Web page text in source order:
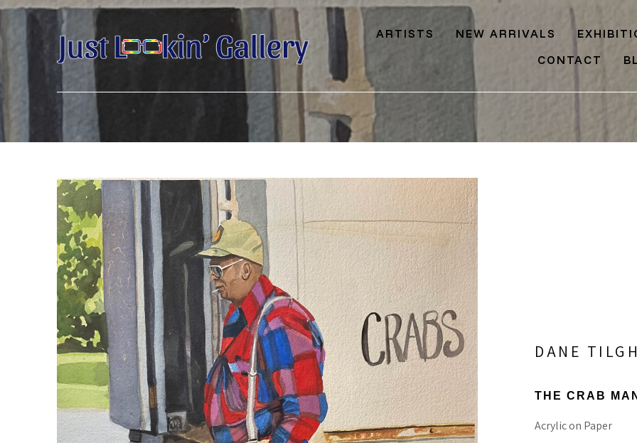
ARTISTS NEW ARRIVALS
CONTACT
Search by keyword, artist name, artwork title or exhibition
DANE
THE CRAB MAN
Acrylic on Paper